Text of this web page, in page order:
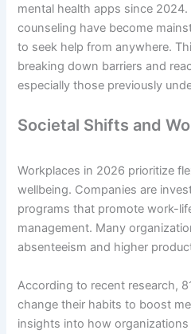
mental health apps since
counseling have become
to seek help from anywhere.
breaking down barriers and
especially those previously
Societal Shifts and
Workplaces in 2026 prioritize
wellbeing. Companies are
programs that promote work-
management. Many
absenteeism and higher
According to recent research,
change their habits to boost
insights into how organizations